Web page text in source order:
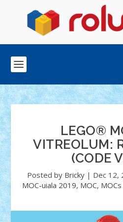
LEGO®
VITREOLUM:
(CODE
Posted by Bricky | Dec 12,
MOC-uiala 2019, MOC,